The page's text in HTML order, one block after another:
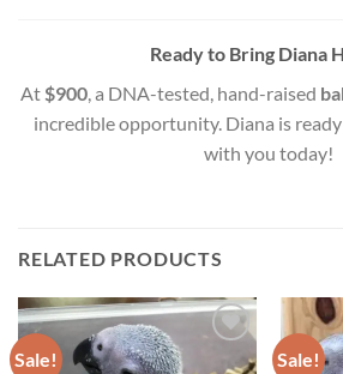
Ready to Bring Diana
At $900, a DNA-tested, hand-raised
incredible opportunity. Diana is
with you today!
RELATED PRODUCTS
Sale!
Sale!